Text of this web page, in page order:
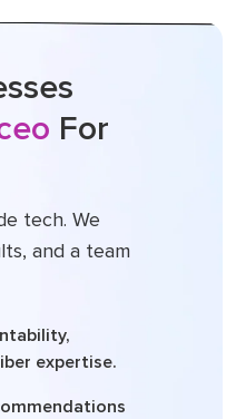
For
tech. We
and a team
expertise.